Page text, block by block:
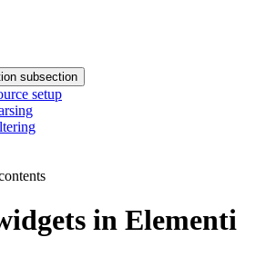
subsection
setup
in Elementi